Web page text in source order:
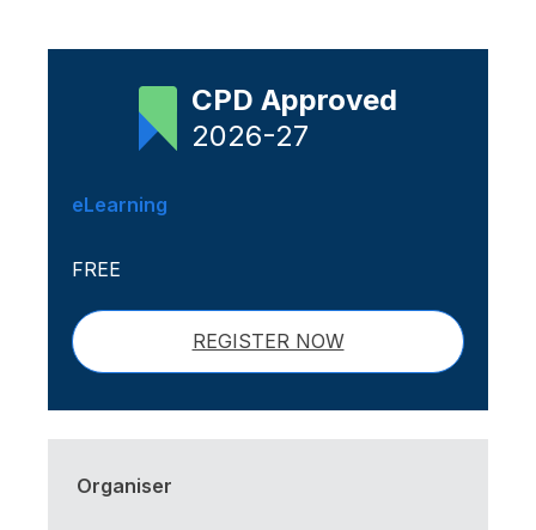
CPD Approved
2026-27
eLearning
FREE
REGISTER NOW
Organiser